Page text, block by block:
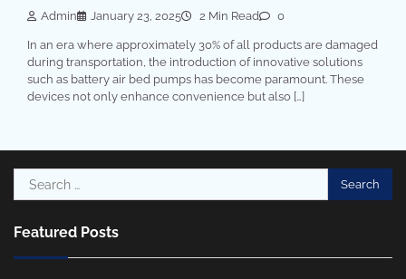
Admin January 23, 2025 2 Min Read 0
In an era where approximately 30% of all products are damaged
during transportation, the introduction of innovative solutions
such as battery air bed pumps has become paramount. These
devices not only enhance convenience but also […]
Search
for:
Featured Posts